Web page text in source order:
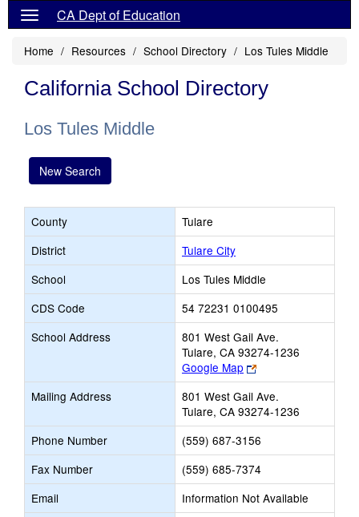
CA Dept of Education
Home Resources School Directory Los Tules Middle
California School Directory
Los Tules Middle
New Search
County
Tulare
District
Tulare City
School
Los Tules Middle
CDS Code
54 72231 0100495
School Address
801 West Gail Ave.
Tulare, CA 93274-1236
Google Map
Link
opens
new
browser
tab
Mailing Address
801 West Gail Ave.
Tulare, CA 93274-1236
Phone Number
(559) 687-3156
Fax Number
(559) 685-7374
Email
Information Not Available